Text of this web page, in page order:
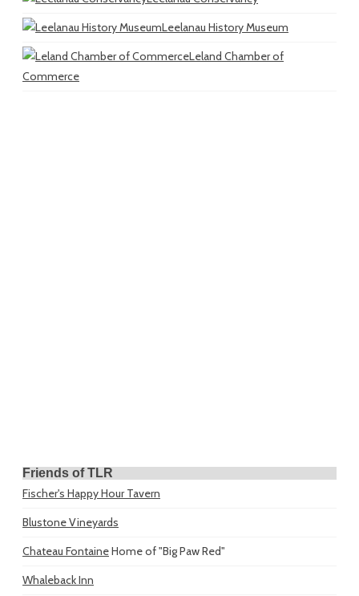
Leelanau History Museum
Leland Chamber of
Commerce
Friends of TLR
Fischer's Happy Hour Tavern
Blustone Vineyards
Chateau FontaineHome of "Big Paw Red"
Whaleback Inn